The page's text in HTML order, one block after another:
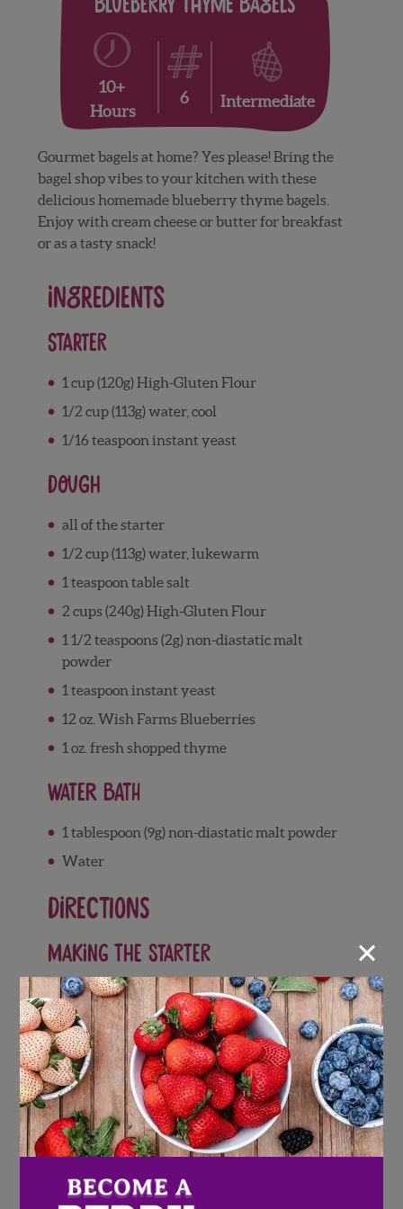
Blueberry Thyme Bagels
10+
Hours
6 Intermediate
Gourmet bagels at home? Yes please! Bring the
bagel shop vibes to your kitchen with these
delicious homemade blueberry thyme bagels.
Enjoy with cream cheese or butter for breakfast
or as a tasty snack!
Ingredients
Starter
1 cup (120g) High-Gluten Flour
1/2 cup (113g) water, cool
1/16 teaspoon instant yeast
Dough
all of the starter
1/2 cup (113g) water, lukewarm
1 teaspoon table salt
2 cups (240g) High-Gluten Flour
1 1/2 teaspoons (2g) non-diastatic malt
powder
1 teaspoon instant yeast
12 oz. Wish Farms Blueberries
1 oz. fresh shopped thyme
Water Bath
1 tablespoon (9g) non-diastatic malt powder
Water
Directions
Making the Starter
Weigh your flour; or measure it by gently
spooning it into a cup, then sweeping off
any excess.
Place the starter ingredients in a small
bowl and stir until combined.
Cover and let rest at room temperature
overnight.
×